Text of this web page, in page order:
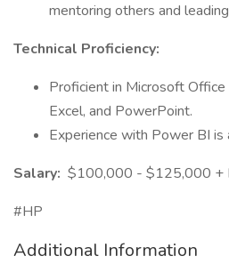
mentoring others and
Technical Proficiency:
Proficient in Microsoft Office
Excel, and PowerPoint.
Experience with Power BI is
Salary: $100,000 - $125,000 +
#HP
Additional Information